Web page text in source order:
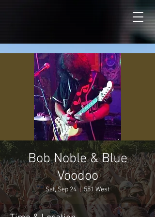
Bob Noble & Blue
Voodoo
Sat, Sep 24
  |
551 West